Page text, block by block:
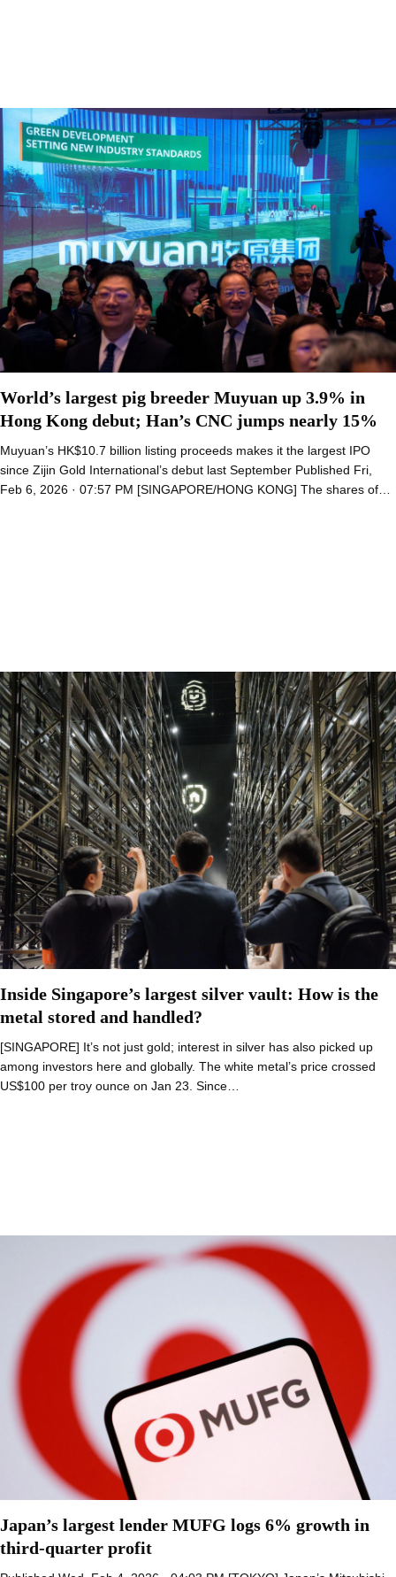
World’s largest pig breeder Muyuan up 3.9% in
Hong Kong debut; Han’s CNC jumps nearly 15%
Muyuan’s HK$10.7 billion listing proceeds makes it the largest IPO
since Zijin Gold International’s debut last September Published Fri,
Feb 6, 2026 · 07:57 PM [SINGAPORE/HONG KONG] The shares of…
Inside Singapore’s largest silver vault: How is the
metal stored and handled?
[SINGAPORE] It’s not just gold; interest in silver has also picked up
among investors here and globally. The white metal’s price crossed
US$100 per troy ounce on Jan 23. Since…
Japan’s largest lender MUFG logs 6% growth in
third-quarter profit